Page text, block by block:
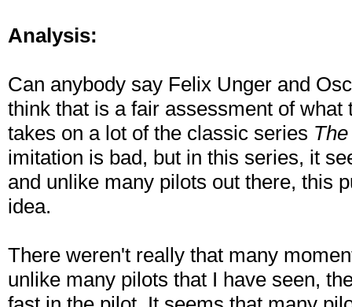
Analysis:
Can anybody say Felix Unger and
think that is a fair assessment of
takes on a lot of the classic series
imitation is bad, but in this series, it
and unlike many pilots out there, this
idea.
There weren't really that many
unlike many pilots that I have seen,